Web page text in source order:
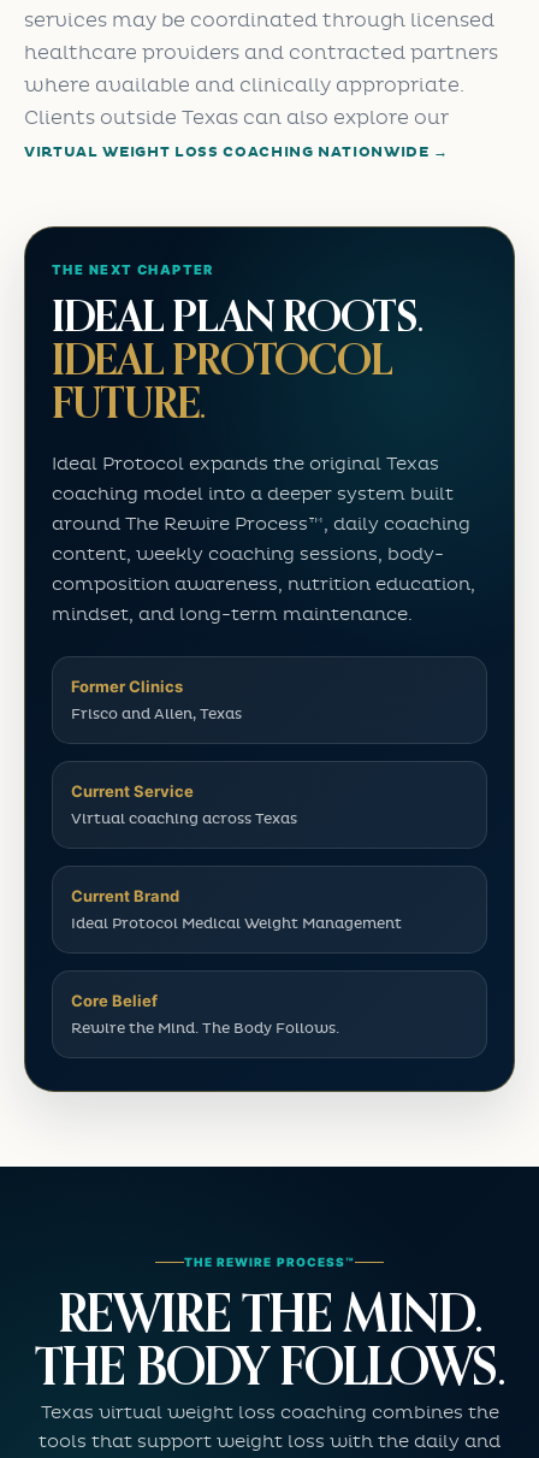
services may be coordinated through licensed
healthcare providers and contracted partners
where available and clinically appropriate.
Clients outside Texas can also explore our
VIRTUAL WEIGHT LOSS COACHING NATIONWIDE →
THE NEXT CHAPTER
IDEAL PLAN ROOTS.
IDEAL PROTOCOL
FUTURE.
Ideal Protocol expands the original Texas
coaching model into a deeper system built
around The Rewire Process™, daily coaching
content, weekly coaching sessions, body-
composition awareness, nutrition education,
mindset, and long-term maintenance.
Former Clinics
Frisco and Allen, Texas
Current Service
Virtual coaching across Texas
Current Brand
Ideal Protocol Medical Weight Management
Core Belief
Rewire the Mind. The Body Follows.
THE REWIRE PROCESS™
REWIRE THE MIND.
THE BODY FOLLOWS.
Texas virtual weight loss coaching combines the
tools that support weight loss with the daily and